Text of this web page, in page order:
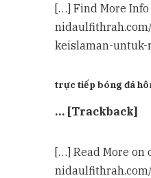
[…] Find More
keislaman-
trực tiếp bóng đá
… [Trackback]
[…] Read More on